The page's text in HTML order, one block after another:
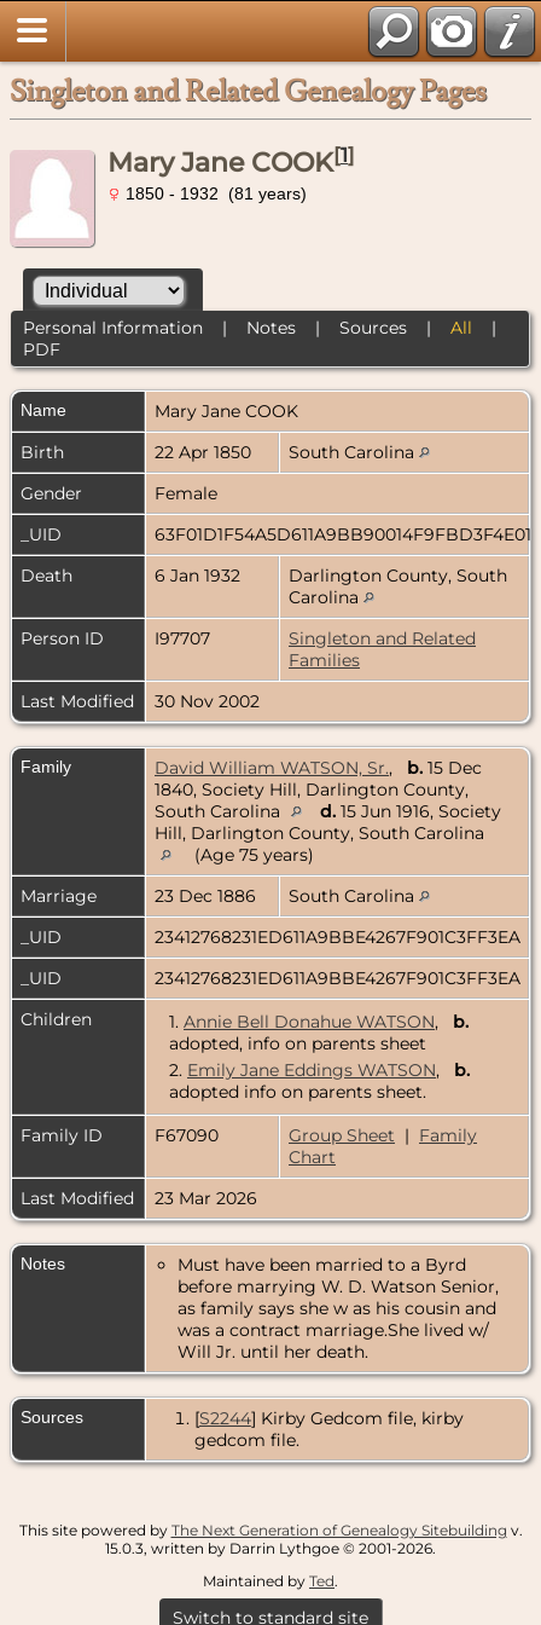
Singleton and Related Genealogy Pages
Mary Jane COOK[1]
1850 - 1932 (81 years)
Personal Information| Notes| Sources| All |
PDF
Name Mary Jane COOK
Birth
22 Apr 1850
South Carolina
Gender
Female
_UID
63F01D1F54A5D611A9BB90014F9FBD3F4E01
Death
6 Jan 1932
Darlington County, South
Carolina
Person ID
I97707
Singleton and Related
Families
Last Modified
30 Nov 2002
Family David William WATSON, Sr., b. 15 Dec
1840, Society Hill, Darlington County,
South Carolina
d. 15 Jun 1916, Society
Hill, Darlington County, South Carolina
(Age 75 years)
Marriage
23 Dec 1886
South Carolina
_UID
23412768231ED611A9BBE4267F901C3FF3EA
_UID
23412768231ED611A9BBE4267F901C3FF3EA
Children
1. Annie Bell Donahue WATSON, b.
adopted, info on parents sheet
2. Emily Jane Eddings WATSON, b.
adopted info on parents sheet.
Family ID
F67090 Group Sheet | Family
Chart
Last Modified
23 Mar 2026
Notes
Must have been married to a Byrd
before marrying W. D. Watson Senior,
as family says she w as his cousin and
was a contract marriage.She lived w/
Will Jr. until her death.
Sources [S2244] Kirby Gedcom file, kirby
gedcom file.
This site powered by The Next Generation of Genealogy Sitebuilding v.
15.0.3, written by Darrin Lythgoe © 2001-2026.
Maintained by Ted.
Switch to standard site